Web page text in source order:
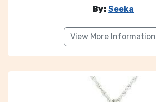
By: Seeka
View More Information